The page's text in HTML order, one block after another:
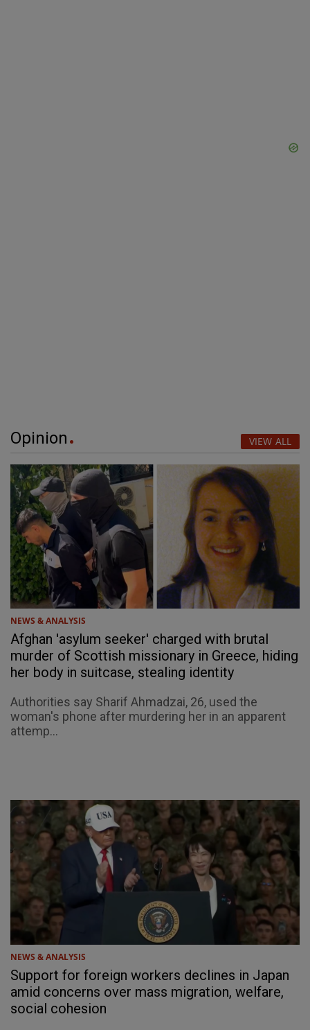
Opinion VIEW ALL
NEWS & ANALYSIS
Afghan 'asylum seeker' charged with brutal
murder of Scottish missionary in Greece, hiding
her body in suitcase, stealing identity
Authorities say Sharif Ahmadzai, 26, used the
woman's phone after murdering her in an apparent
attemp...
NEWS & ANALYSIS
Support for foreign workers declines in Japan
amid concerns over mass migration, welfare,
social cohesion